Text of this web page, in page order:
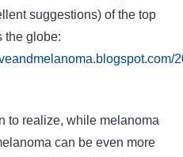
suggestions) of the top
the globe:
to realize, while melanoma
can be even more